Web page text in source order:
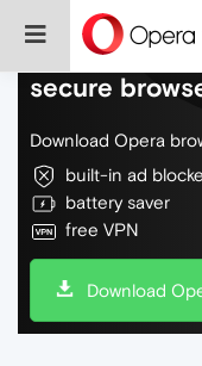
Do more on
secure
Download Opera
built-in ad
battery saver
free VPN
Download